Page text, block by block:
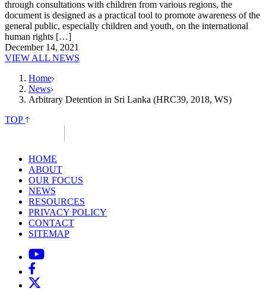
through consultations with children from various regions, the
document is designed as a practical tool to promote awareness of the
general public, especially children and youth, on the international
human rights […]
December 14, 2021
VIEW ALL NEWS
Home
News
Arbitrary Detention in Sri Lanka (HRC39, 2018, WS)
TOP
HOME
ABOUT
OUR FOCUS
NEWS
RESOURCES
PRIVACY POLICY
CONTACT
SITEMAP